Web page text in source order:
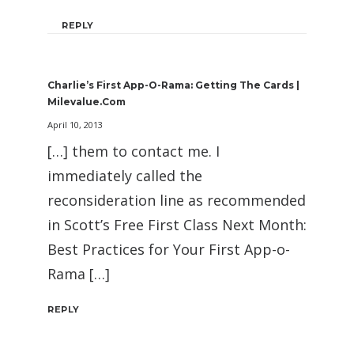
REPLY
Charlie’s First App-O-Rama: Getting The Cards |
Milevalue.com
April 10, 2013
[…] them to contact me. I
immediately called the
reconsideration line as recommended
in Scott’s Free First Class Next Month:
Best Practices for Your First App-o-
Rama […]
REPLY